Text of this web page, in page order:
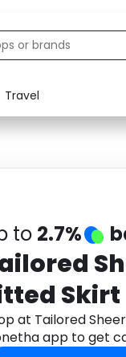
Travel
Food
to 2.7%
Skirt
at Tailored
app to get